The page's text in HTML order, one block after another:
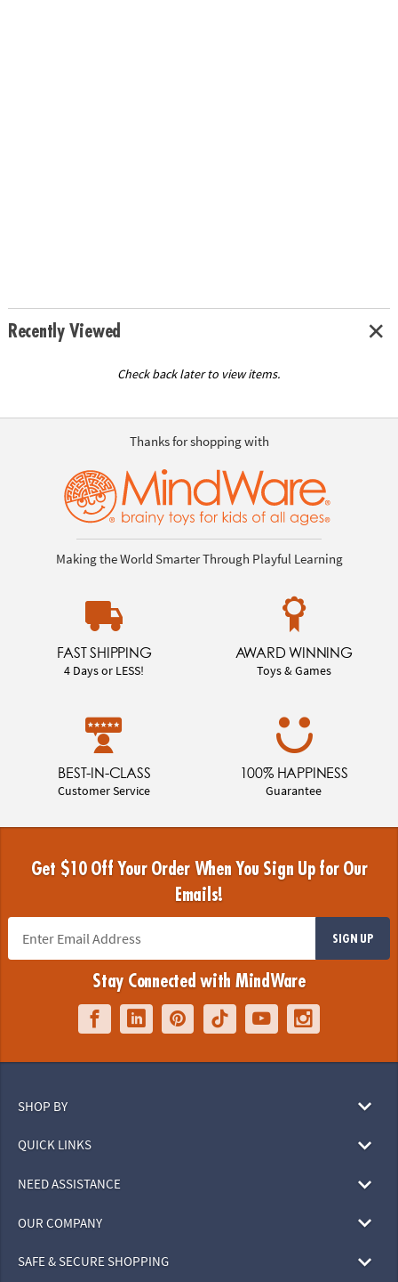
Recently Viewed
Check back later to view items.
Thanks for shopping with
Making the World Smarter Through Playful Learning
FAST SHIPPING
4 Days or LESS!
AWARD WINNING
Toys & Games
BEST-IN-CLASS
Customer Service
100% HAPPINESS
Guarantee
Get $10 Off Your Order When You Sign Up for Our
Emails!
SIGN UP
Stay Connected with MindWare
SHOP BY
QUICK LINKS
NEED ASSISTANCE
OUR COMPANY
SAFE & SECURE SHOPPING